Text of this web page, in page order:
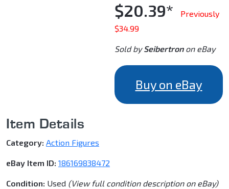
$20.39*
Previously
$34.99
Sold bySeibertronon eBay
Buy on eBay
Item Details
Category: Action Figures
eBay Item ID: 186169838472
Condition: Used (View full condition description on eBay)